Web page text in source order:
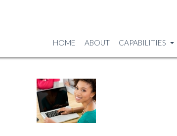
HOME ABOUT CAPABILITIES